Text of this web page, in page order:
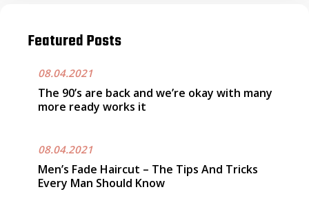
Featured Posts
08.04.2021
The 90’s are back and we’re okay with many
more ready works it
08.04.2021
Men’s Fade Haircut – The Tips And Tricks
Every Man Should Know